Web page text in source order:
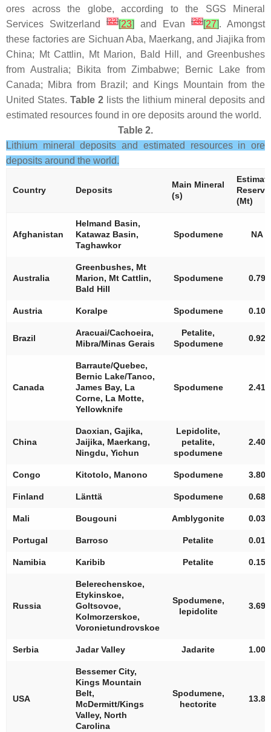
ores across the globe, according to the SGS Mineral
Services Switzerland
[22][23] and Evan [26][27]. Amongst
these factories are Sichuan Aba, Maerkang, and Jiajika from
China; Mt Cattlin, Mt Marion, Bald Hill, and Greenbushes
from Australia; Bikita from Zimbabwe; Bernic Lake from
Canada; Mibra from Brazil; and Kings Mountain from the
United States. Table 2 lists the lithium mineral deposits and
estimated resources found in ore deposits around the world.
Table 2.
Lithium mineral deposits and estimated resources in ore
deposits around the world.
Country Deposits
Main Mineral
(s)
(Mt)
Afghanistan
Helmand Basin,
Katawaz Basin,
Taghawkor
Spodumene NA
Australia
Greenbushes, Mt
Marion, Mt Cattlin,
Bald Hill
Spodumene 0.79
Austria Koralpe Spodumene 0.10
Brazil
Aracuai/Cachoeira,
Mibra/Minas Gerais
Petalite,
Spodumene
0.92
Canada
Barraute/Quebec,
Bernic Lake/Tanco,
James Bay, La
Corne, La Motte,
Yellowknife
Spodumene 2.41
China
Daoxian, Gajika,
Jaijika, Maerkang,
Ningdu, Yichun
Lepidolite,
petalite,
spodumene
2.40
Congo Kitotolo, Manono Spodumene 3.80
Finland Länttä Spodumene 0.68
Mali Bougouni Amblygonite 0.03
Portugal Barroso Petalite 0.01
Namibia Karibib Petalite 0.15
Russia
Belerechenskoe,
Etykinskoe,
Goltsovoe,
Kolmorzerskoe,
Voronietundrovskoe
Spodumene,
lepidolite
3.69
Serbia Jadar Valley Jadarite 1.00
USA
Bessemer City,
Kings Mountain
Belt,
McDermitt/Kings
Valley, North
Carolina
Spodumene,
hectorite
13.8